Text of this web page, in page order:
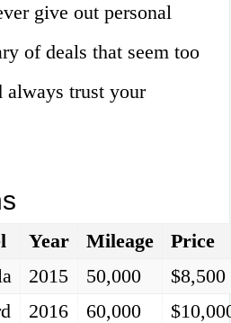
give out personal
of deals that seem too
always trust your
Year Mileage
Price
2015 50,000
$8,500
2016 60,000